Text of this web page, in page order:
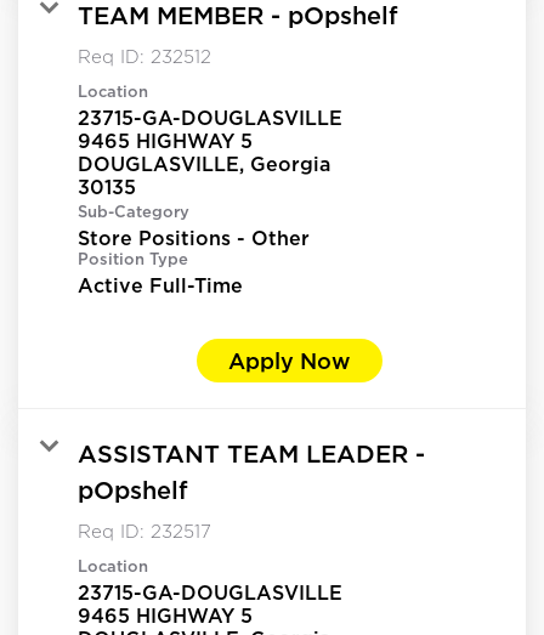
TEAM MEMBER - pOpshelf
Req ID: 232512
Location
23715-GA-DOUGLASVILLE
9465 HIGHWAY 5
DOUGLASVILLE, Georgia
Sub-Category
Store Positions - Other
Position Type
Active Full-Time
Apply Now
ASSISTANT TEAM LEADER -
pOpshelf
Req ID: 232517
Location
23715-GA-DOUGLASVILLE
9465 HIGHWAY 5